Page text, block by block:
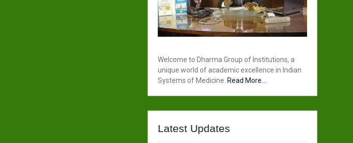
Welcome to Dharma Group of Institutions, a
unique world of academic excellence in Indian
Systems of Medicine. Read More...
Latest Updates